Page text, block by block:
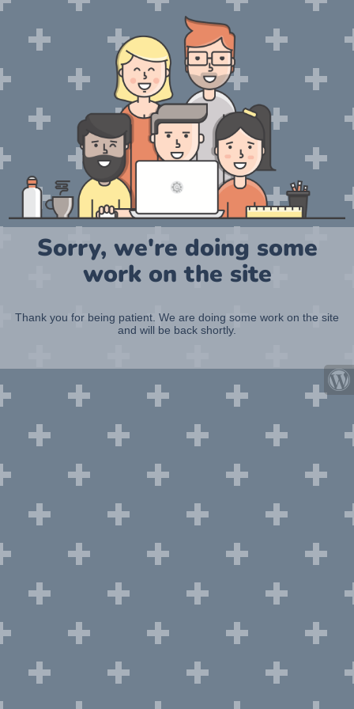
Sorry, we're doing some
work on the site
Thank you for being patient. We are doing some work on the site
and will be back shortly.